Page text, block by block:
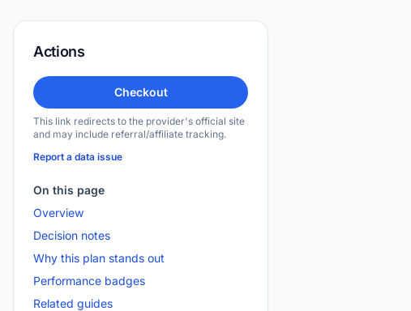
Actions
Checkout
This link redirects to the provider's official site
and may include referral/affiliate tracking.
Report a data issue
On this page
Overview
Decision notes
Why this plan stands out
Performance badges
Related guides